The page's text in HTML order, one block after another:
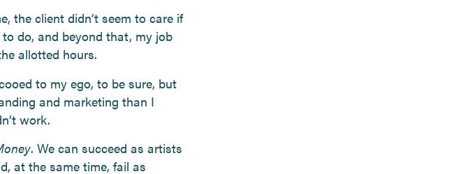
the client didn’t seem to care if
do, and beyond that, my job
allotted hours.
to my ego, to be sure, but
and marketing than I
work.
. We can succeed as artists
at the same time, fail as